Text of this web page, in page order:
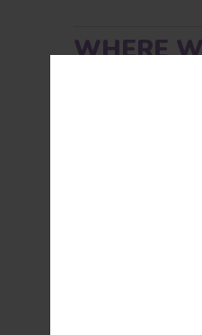
WHERE
Unfortunately,
guarantee the
procedures and
You have the
use your data for
communications
websites, please